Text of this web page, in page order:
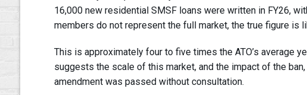
16,000 new residential SMSF loans were written in FY26,
members do not represent the full market, the true figure is
This is approximately four to five times the ATO’s average
suggests the scale of this market, and the impact of the
amendment was passed without consultation.